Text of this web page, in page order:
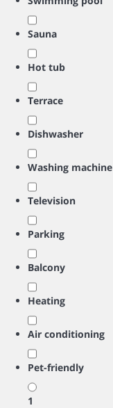
Sauna
Hot tub
Terrace
Dishwasher
Washing machine
Television
Parking
Balcony
Heating
Air conditioning
Pet-friendly
1